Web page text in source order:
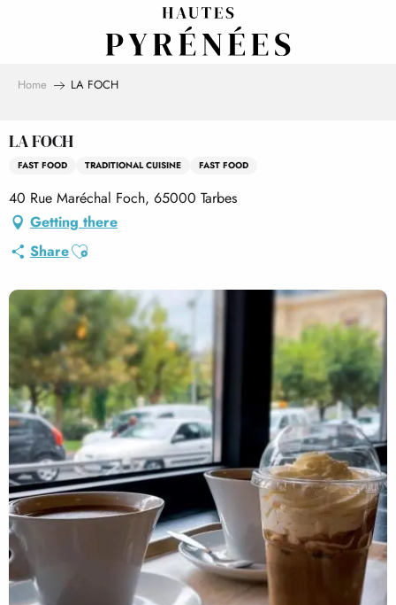
Home LA FOCH
LA FOCH
FAST FOOD TRADITIONAL CUISINE FAST FOOD
40 Rue Maréchal Foch, 65000 Tarbes
Getting there
ShareAjouter aux favoris